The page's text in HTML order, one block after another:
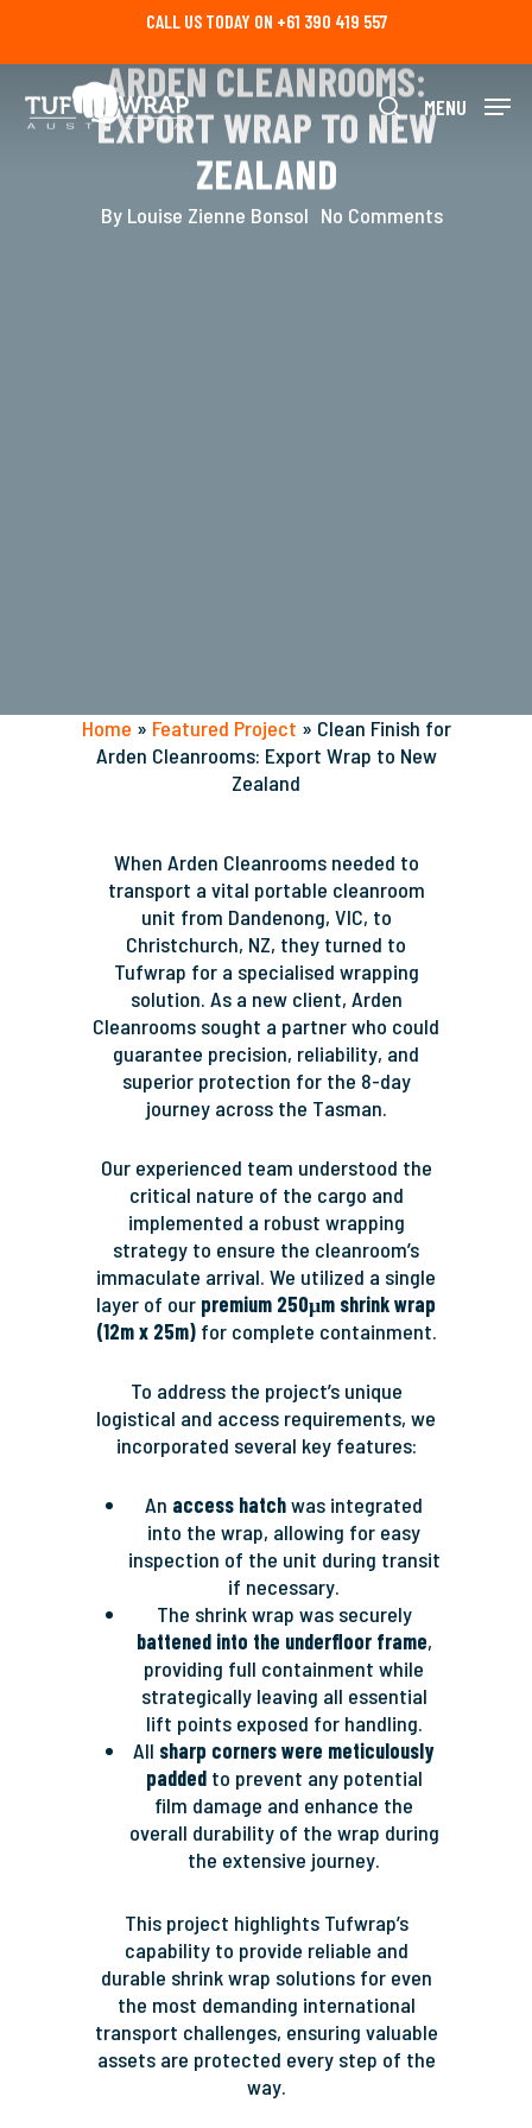
main
content
CALL US TODAY ON +61 390 419 557
search
MENU
CLEAN FINISH FOR
ARDEN CLEANROOMS:
EXPORT WRAP TO NEW
ZEALAND
By Louise Zienne Bonsol No Comments
Home » Featured Project » Clean Finish for
Arden Cleanrooms: Export Wrap to New
Zealand
When Arden Cleanrooms needed to
transport a vital portable cleanroom
unit from Dandenong, VIC, to
Christchurch, NZ, they turned to
Tufwrap for a specialised wrapping
solution. As a new client, Arden
Cleanrooms sought a partner who could
guarantee precision, reliability, and
superior protection for the 8-day
journey across the Tasman.
Our experienced team understood the
critical nature of the cargo and
implemented a robust wrapping
strategy to ensure the cleanroom’s
immaculate arrival. We utilized a single
layer of our premium 250μm shrink wrap
(12m x 25m)for complete containment.
To address the project’s unique
logistical and access requirements, we
incorporated several key features:
An access hatchwas integrated
into the wrap, allowing for easy
inspection of the unit during transit
if necessary.
The shrink wrap was securely
battened into the underfloor frame,
providing full containment while
strategically leaving all essential
lift points exposed for handling.
All sharp corners were meticulously
paddedto prevent any potential
film damage and enhance the
overall durability of the wrap during
the extensive journey.
This project highlights Tufwrap’s
capability to provide reliable and
durable shrink wrap solutions for even
the most demanding international
transport challenges, ensuring valuable
assets are protected every step of the
way.